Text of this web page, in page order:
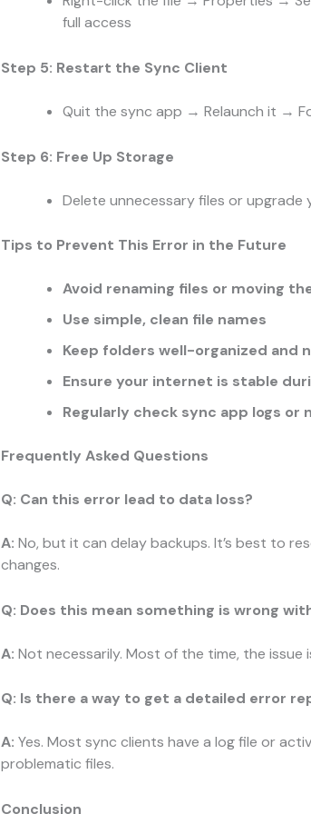
full access
Step 5: Restart the Sync Client
Quit the sync app → Relaunch it →
Step 6: Free Up Storage
Delete unnecessary files or upgrade
Tips to Prevent This Error in the Future
Avoid renaming files or moving
Use simple, clean file names
Keep folders well-organized and
Ensure your internet is stable
Regularly check sync app logs or
Frequently Asked Questions
Q: Can this error lead to data loss?
A: No, but it can delay backups. It’s best to
changes.
Q: Does this mean something is wrong
A: Not necessarily. Most of the time, the
Q: Is there a way to get a detailed error
A: Yes. Most sync clients have a log file or
problematic files.
Conclusion